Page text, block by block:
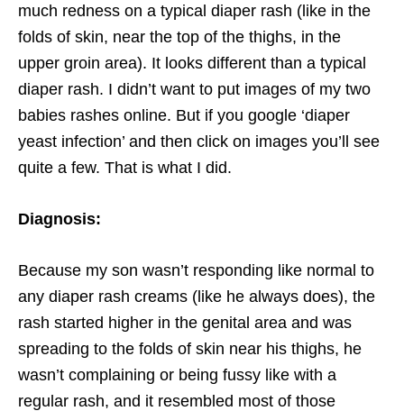
much redness on a typical diaper rash (like in the
folds of skin, near the top of the thighs, in the
upper groin area). It looks different than a typical
diaper rash. I didn’t want to put images of my two
babies rashes online. But if you google ‘diaper
yeast infection’ and then click on images you’ll see
quite a few. That is what I did.
Diagnosis:
Because my son wasn’t responding like normal to
any diaper rash creams (like he always does), the
rash started higher in the genital area and was
spreading to the folds of skin near his thighs, he
wasn’t complaining or being fussy like with a
regular rash, and it resembled most of those